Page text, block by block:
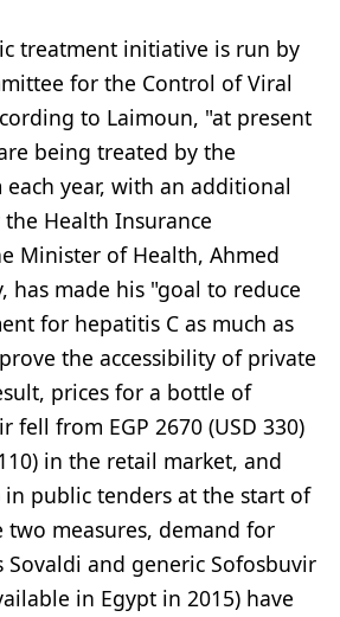
treatment initiative is run by
for the Control of Viral
to Laimoun, "at present
being treated by the
year, with an additional
Health Insurance
Minister of Health, Ahmed
has made his "goal to reduce
for hepatitis C as much as
the accessibility of private
prices for a bottle of
fell from EGP 2670 (USD 330)
in the retail market, and
in public tenders at the start of
two measures, demand for
Sovaldi and generic Sofosbuvir
in Egypt in 2015) have